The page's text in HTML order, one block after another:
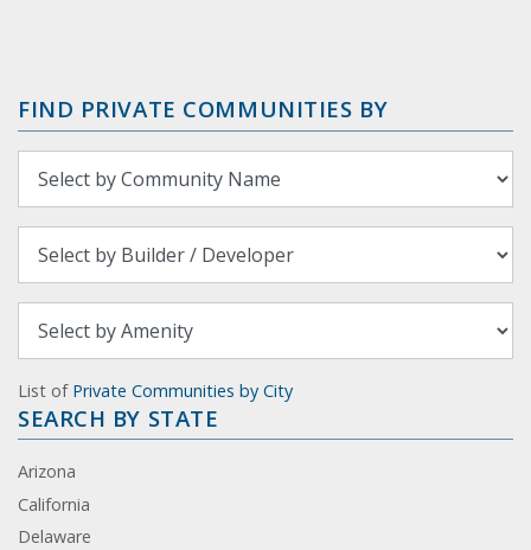
FIND PRIVATE COMMUNITIES BY
List of Private Communities by City
SEARCH BY STATE
Arizona
California
Delaware